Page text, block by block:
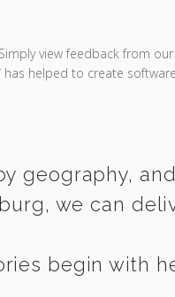
view feedback from our
has helped to create software
geography,
we can
begin with